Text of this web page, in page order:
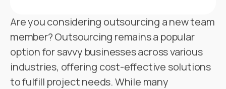
Are you considering outsourcing a new team
member? Outsourcing remains a popular
option for savvy businesses across various
industries, offering cost-effective solutions
to fulfill project needs. While many